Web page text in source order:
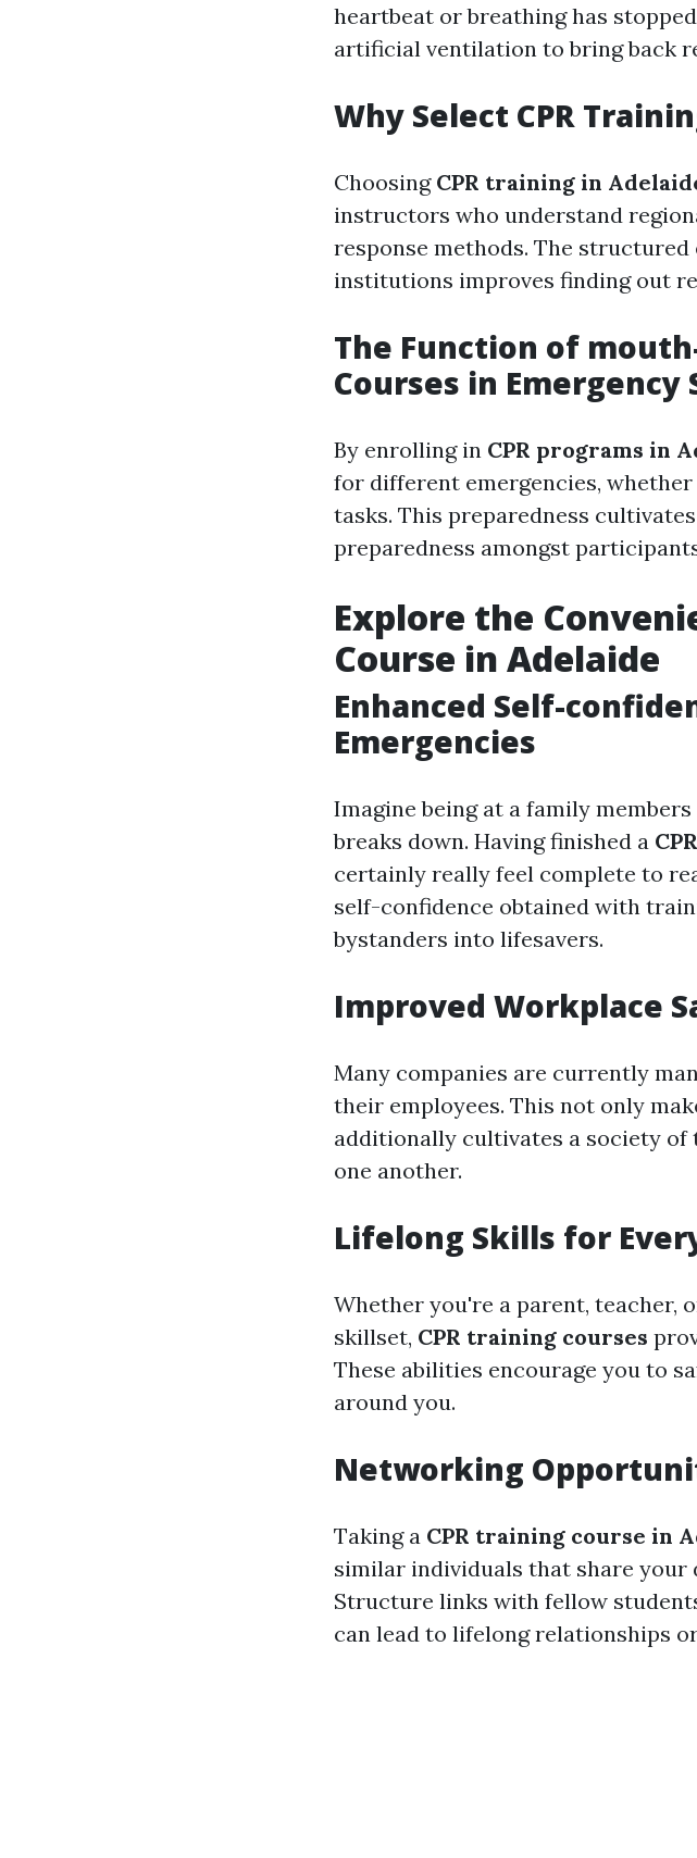
heartbeat or breathing has
artificial ventilation to bring back
Why Select CPR
Choosing CPR training in
instructors who understand
response methods. The
institutions improves finding out
The Function of
Courses in
By enrolling in CPR programs in
for different emergencies,
tasks. This preparedness
preparedness amongst
Explore the
Course in Adelaide
Enhanced Self-
Emergencies
Imagine being at a family
breaks down. Having finished a
certainly really feel complete to
self-confidence obtained with
bystanders into lifesavers.
Improved Workplace
Many companies are currently
their employees. This not only
additionally cultivates a society
one another.
Lifelong Skills for
Whether you're a parent, teacher,
skillset, CPR training courses
These abilities encourage you to
around you.
Networking
Taking a CPR training course in
similar individuals that share your
Structure links with fellow
can lead to lifelong relationships